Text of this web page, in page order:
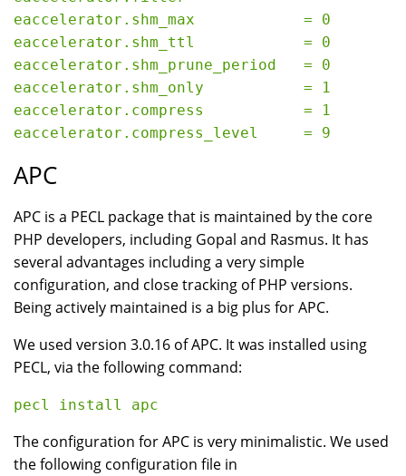
eaccelerator.shm_max            = 0
eaccelerator.shm_ttl            = 0
eaccelerator.shm_prune_period   = 0
eaccelerator.shm_only           = 1
eaccelerator.compress           = 1
APC
APC is a PECL package that is maintained by the core
PHP developers, including Gopal and Rasmus. It has
several advantages including a very simple
configuration, and close tracking of PHP versions.
Being actively maintained is a big plus for APC.
We used version 3.0.16 of APC. It was installed using
PECL, via the following command:
The configuration for APC is very minimalistic. We used
the following configuration file in